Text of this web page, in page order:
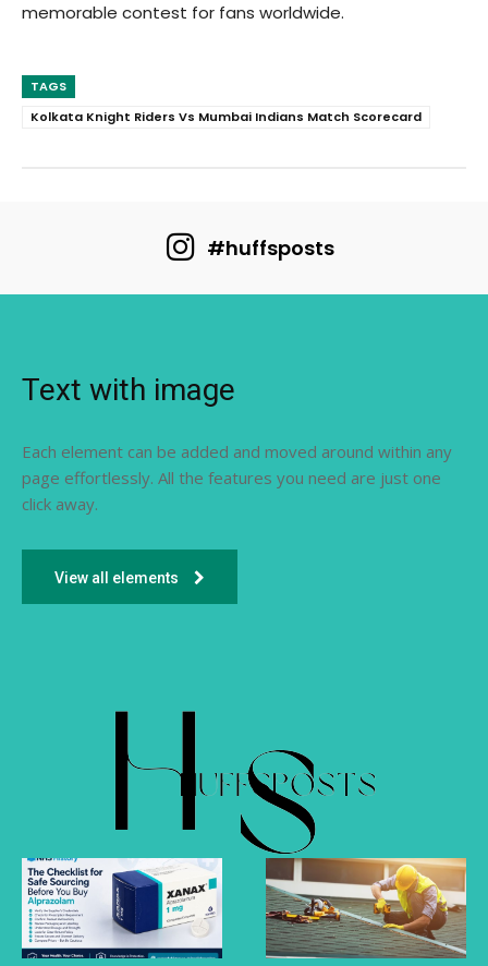
memorable contest for fans worldwide.
TAGS
Kolkata Knight Riders Vs Mumbai Indians Match Scorecard
#huffsposts
Text with image
Each element can be added and moved around within any
page effortlessly. All the features you need are just one
click away.
View all elements